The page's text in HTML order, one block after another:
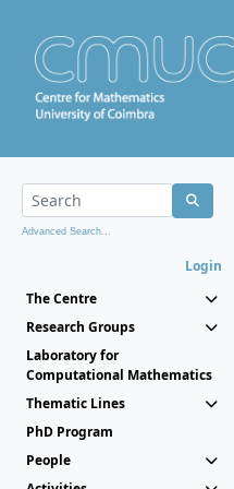
Advanced Search...
Login
The Centre
Research Groups
Laboratory for
Computational Mathematics
Thematic Lines
PhD Program
People